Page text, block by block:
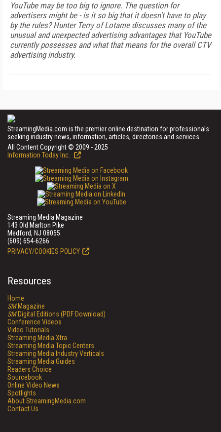
YouTube may be too big to ignore. The question for
advertisers might be - is it so big that it doesn't have to play
by the rules? Hunter Terry of Lotame discusses many of the
unusual and unexpected advertising advantages that YouTube
currently possesses and what that means for the overall CTV
advertising industry.
StreamingMedia.com is the premier online destination for professionals
seeking industry news, information, articles, directories and services.
All Content Copyright © 2009 - 2025
Information Today Inc.
Streaming Media Magazine
143 Old Marlton Pike
Medford, NJ 08055
(609) 654-6266
PRIVACY/COOKIES POLICY
Resources
Home
SMMagazine
SMDigital Editions (PDF Download)
Conference Videos
Video Tutorials
Streaming Media Xtra
Streaming Media Topic Centers
Streaming Media Industry Verticals
Streaming Media Guides
Readers Choice
Sourcebook
Online Video News
Spotlights
About StreamingMedia.com
Contact Us